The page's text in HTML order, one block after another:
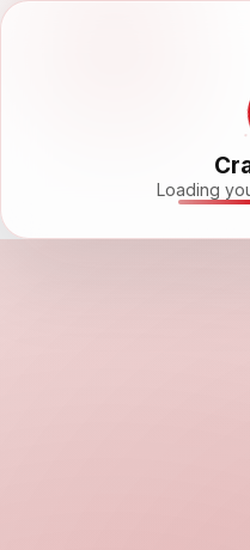
Loading